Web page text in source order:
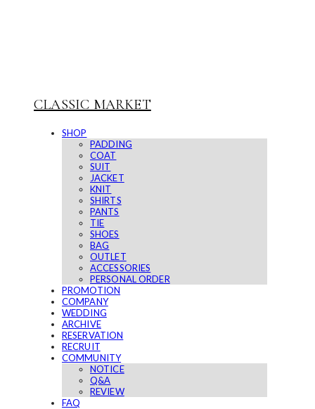
CLASSIC MARKET
SHOP
PADDING
COAT
SUIT
JACKET
KNIT
SHIRTS
PANTS
TIE
SHOES
BAG
OUTLET
ACCESSORIES
PERSONAL ORDER
PROMOTION
COMPANY
WEDDING
ARCHIVE
RESERVATION
RECRUIT
COMMUNITY
NOTICE
Q&A
REVIEW
FAQ